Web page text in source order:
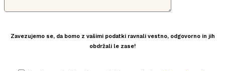
Zavezujemo se, da bomo z vašimi podatki ravnali vestno, odgovorno in jih
obdržali le zase!